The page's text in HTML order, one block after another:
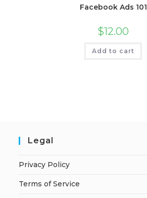
Facebook Ads 101
$12.00
Add to cart
Legal
Privacy Policy
Terms of Service